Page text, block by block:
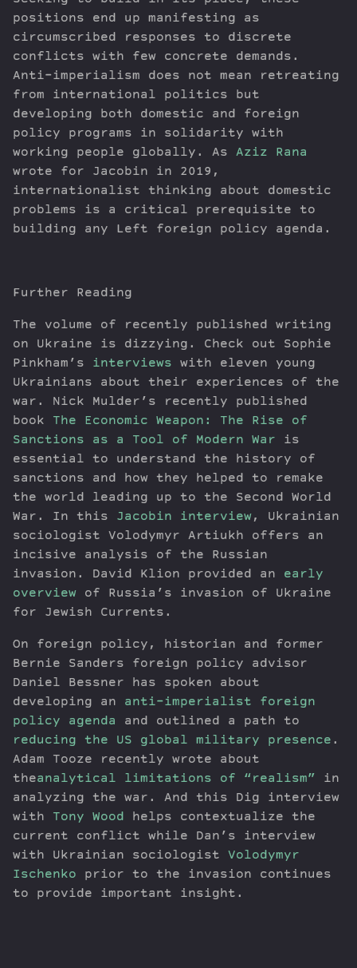
positions end up manifesting as
circumscribed responses to discrete
conflicts with few concrete demands.
Anti-imperialism does not mean retreating
from international politics but
developing both domestic and foreign
policy programs in solidarity with
working people globally. As Aziz Rana
wrote for Jacobin in 2019,
internationalist thinking about domestic
problems is a critical prerequisite to
building any Left foreign policy agenda.
Further Reading
The volume of recently published writing
on Ukraine is dizzying. Check out Sophie
Pinkham’s interviews with eleven young
Ukrainians about their experiences of the
war. Nick Mulder’s recently published
book The Economic Weapon: The Rise of
Sanctions as a Tool of Modern War is
essential to understand the history of
sanctions and how they helped to remake
the world leading up to the Second World
War. In this Jacobin interview, Ukrainian
sociologist Volodymyr Artiukh offers an
incisive analysis of the Russian
invasion. David Klion provided an early
overview of Russia’s invasion of Ukraine
for Jewish Currents.
On foreign policy, historian and former
Bernie Sanders foreign policy advisor
Daniel Bessner has spoken about
developing an anti-imperialist foreign
policy agenda
and outlined a path to
reducing the US global military presence .
Adam Tooze recently wrote about
theanalytical limitations of “realism”
in
analyzing the war. And this Dig interview
with Tony Wood helps contextualize the
current conflict while Dan’s interview
with Ukrainian sociologist Volodymyr
Ischenko prior to the invasion continues
to provide important insight.